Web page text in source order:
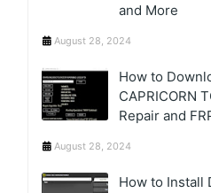
and More
August 28, 2024
How to
CAPRICORN
Repair and
August 28, 2024
How to Install